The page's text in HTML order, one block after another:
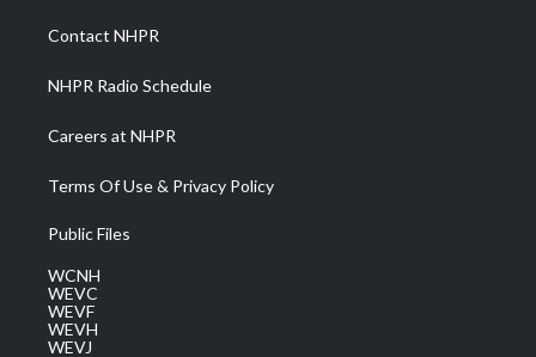
a
m
Contact NHPR
NHPR Radio Schedule
Careers at NHPR
Terms Of Use & Privacy Policy
Public Files
WCNH
WEVC
WEVF
WEVH
WEVJ